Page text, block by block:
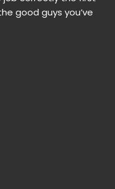
Choosing an Air-
Services